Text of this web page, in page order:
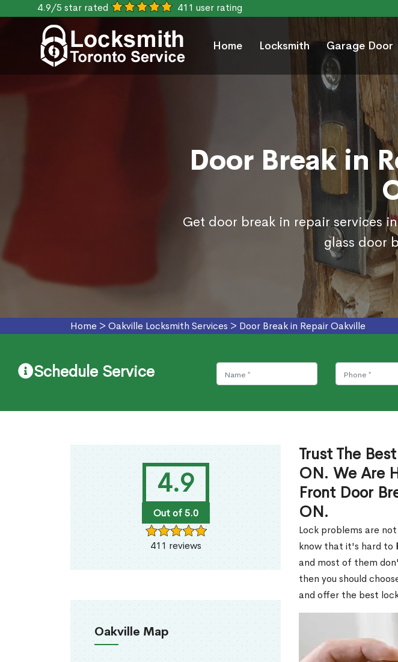
4.9/5 star rated 411 user rating
Home Locksmith Garage Door
Door Break in
Get door break in repair services
glass door
Home > Oakville Locksmith Services > Door Break in Repair Oakville
Schedule Service
4.9
Out of 5.0
411 reviews
Oakville Map
Trust The
ON. We Are
Front Door
ON.
Lock problems are
know that it's hard to
and most of them
then you should
and offer the best